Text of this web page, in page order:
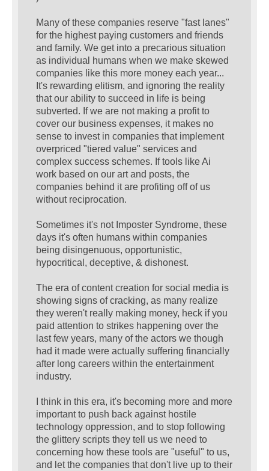
Many of these companies reserve "fast lanes"
for the highest paying customers and friends
and family. We get into a precarious situation
as individual humans when we make skewed
companies like this more money each year...
It's rewarding elitism, and ignoring the reality
that our ability to succeed in life is being
subverted. If we are not making a profit to
cover our business expenses, it makes no
sense to invest in companies that implement
overpriced "tiered value" services and
complex success schemes. If tools like Ai
work based on our art and posts, the
companies behind it are profiting off of us
without reciprocation.
Sometimes it's not Imposter Syndrome, these
days it's often humans within companies
being disingenuous, opportunistic,
hypocritical, deceptive, & dishonest.
The era of content creation for social media is
showing signs of cracking, as many realize
they weren't really making money, heck if you
paid attention to strikes happening over the
last few years, many of the actors we though
had it made were actually suffering financially
after long careers within the entertainment
industry.
I think in this era, it's becoming more and more
important to push back against hostile
technology oppression, and to stop following
the glittery scripts they tell us we need to
concerning how these tools are "useful" to us,
and let the companies that don't live up to their